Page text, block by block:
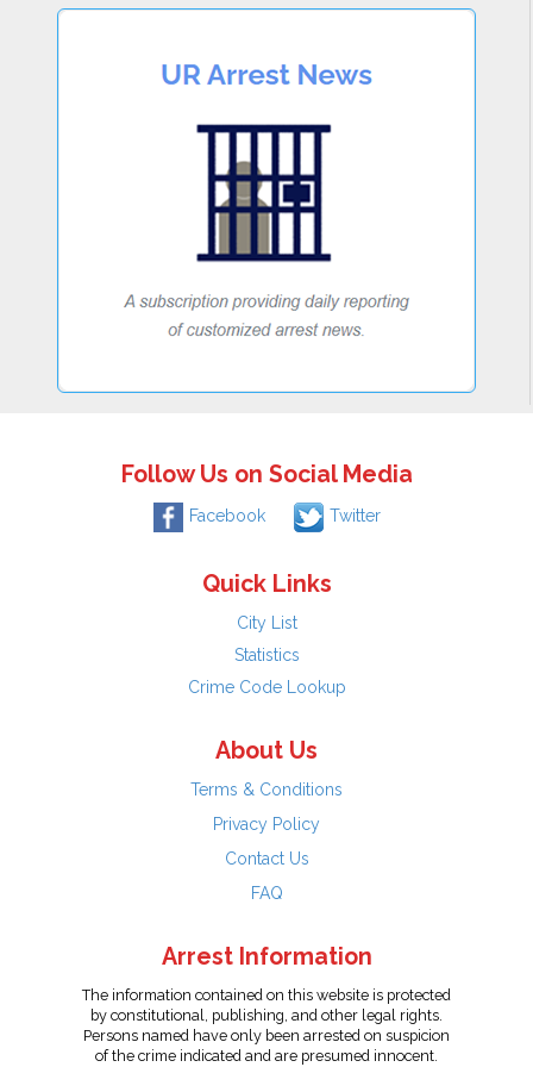
Follow Us on Social Media
Facebook Twitter
Quick Links
City List
Statistics
Crime Code Lookup
About Us
Terms & Conditions
Privacy Policy
Contact Us
FAQ
Arrest Information
The information contained on this website is protected
by constitutional, publishing, and other legal rights.
Persons named have only been arrested on suspicion
of the crime indicated and are presumed innocent.